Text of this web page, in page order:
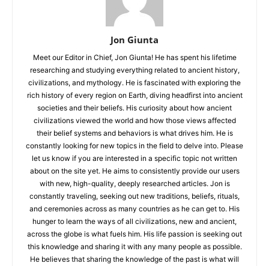
Jon Giunta
Meet our Editor in Chief, Jon Giunta! He has spent his lifetime
researching and studying everything related to ancient history,
civilizations, and mythology. He is fascinated with exploring the
rich history of every region on Earth, diving headfirst into ancient
societies and their beliefs. His curiosity about how ancient
civilizations viewed the world and how those views affected
their belief systems and behaviors is what drives him. He is
constantly looking for new topics in the field to delve into. Please
let us know if you are interested in a specific topic not written
about on the site yet. He aims to consistently provide our users
with new, high-quality, deeply researched articles. Jon is
constantly traveling, seeking out new traditions, beliefs, rituals,
and ceremonies across as many countries as he can get to. His
hunger to learn the ways of all civilizations, new and ancient,
across the globe is what fuels him. His life passion is seeking out
this knowledge and sharing it with any many people as possible.
He believes that sharing the knowledge of the past is what will